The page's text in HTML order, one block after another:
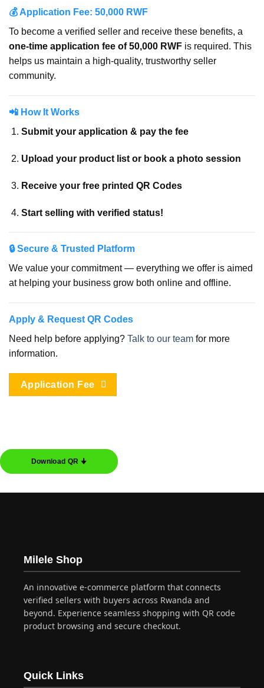
💰 Application Fee: 50,000 RWF
To become a verified seller and receive these benefits, a
one-time application fee of 50,000 RWF is required. This
helps us maintain a high-quality, trustworthy seller
community.
📲 How It Works
Submit your application & pay the fee
Upload your product list or book a photo session
Receive your free printed QR Codes
Start selling with verified status!
🔒 Secure & Trusted Platform
We value your commitment — everything we offer is aimed
at helping your business grow both online and offline.
Apply & Request QR Codes
Need help before applying? Talk to our team for more
information.
Application Fee
Download QR 🠋
Milele Shop
An innovative e-commerce platform that connects
verified sellers with buyers across Rwanda and
beyond. Experience seamless shopping with QR code
product browsing and secure checkout.
Quick Links